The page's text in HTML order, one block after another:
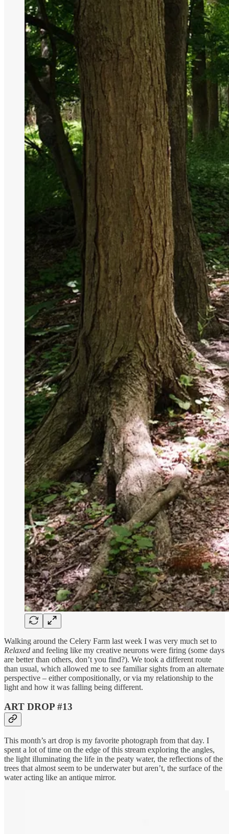
Walking around the Celery Farm last week I was very much set to
Relaxed and feeling like my creative neurons were firing (some days
are better than others, don’t you find?). We took a different route
than usual, which allowed me to see familiar sights from an alternate
perspective – either compositionally, or via my relationship to the
light and how it was falling being different.
ART DROP #13
This month’s art drop is my favorite photograph from that day. I
spent a lot of time on the edge of this stream exploring the angles,
the light illuminating the life in the peaty water, the reflections of the
trees that almost seem to be underwater but aren’t, the surface of the
water acting like an antique mirror.